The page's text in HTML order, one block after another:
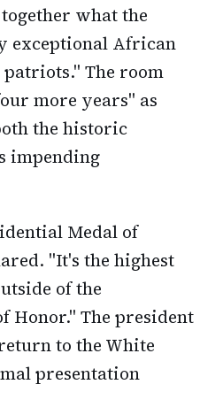
what the
exceptional African
The room
more years" as
the historic
impending
Medal of
"It's the highest
of the
Honor." The president
to the White
presentation